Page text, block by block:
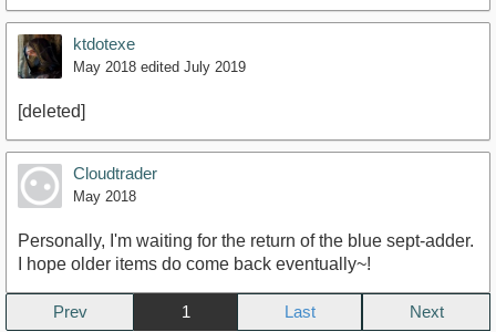
ktdotexe
May 2018 edited July 2019
[deleted]
Cloudtrader
May 2018
Personally, I'm waiting for the return of the blue sept-adder.
I hope older items do come back eventually~!
Prev 1 Next